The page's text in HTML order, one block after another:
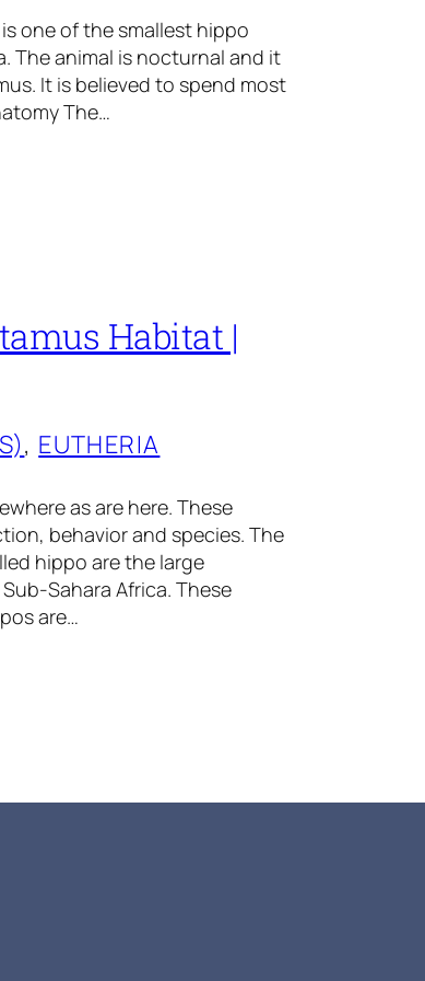
one of the smallest hippo
The animal is nocturnal and it
It is believed to spend most
The…
Habitat |
, EUTHERIA
as are here. These
behavior and species. The
hippo are the large
Sahara Africa. These
are…